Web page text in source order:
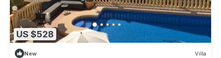
US $528
New Villa